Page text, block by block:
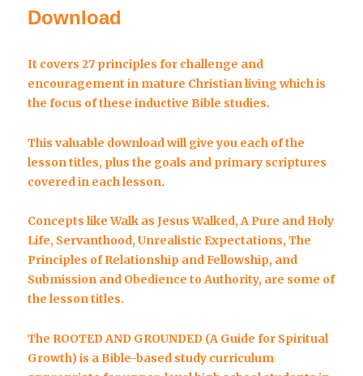
Download
It covers 27 principles for challenge and
encouragement in mature Christian living which is
the focus of these inductive Bible studies.
This valuable download will give you each of the
lesson titles, plus the goals and primary scriptures
covered in each lesson.
Concepts likeWalk as Jesus Walked, A Pure and Holy
Life, Servanthood, Unrealistic Expectations, The
Principles of Relationship and Fellowship, and
Submission and Obedience to Authority, are some of
the lesson titles.
The ROOTED AND GROUNDED (A Guide for Spiritual
Growth) is a Bible-based study curriculum